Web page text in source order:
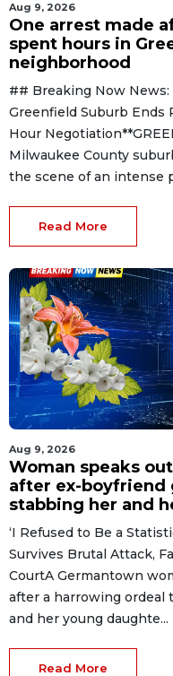
Aug 9, 2026
One arrest made
spent hours in
neighborhood
## Breaking Now News:
Greenfield Suburb Ends
Hour
Milwaukee County
the scene of an intense
Read More
Aug 9, 2026
Woman speaks
after ex-boyfriend
stabbing her and
‘I Refused to Be a
Survives Brutal Attack,
CourtA Germantown
after a harrowing ordeal
and her young daughte...
Read More